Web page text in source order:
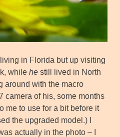
in Florida but up visiting
while he still lived in North
around with the macro
camera of his, some months
me to use for a bit before it
the upgraded model.) I
actually in the photo – I